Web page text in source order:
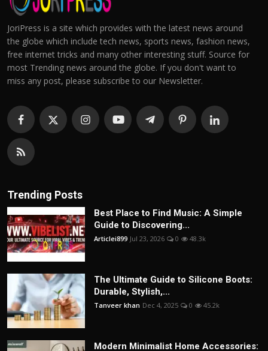
JoriPress is a site which provides with the latest news around
the globe which include tech news, sports news, fashion news,
free internet tricks and many other interesting stuff. Source for
most Trending news around the globe. If you don't want to
miss any post, please subscribe to our Newsletter.
Trending Posts
Best Place to Find Music: A Simple
Guide to Discovering...
Articlei899 Jul 23, 2026 0 48.3k
The Ultimate Guide to Silicone Boots:
Durable, Stylish,...
Tanveer khan Dec 4, 2025 0 45.2k
Modern Minimalist Home Accessories: